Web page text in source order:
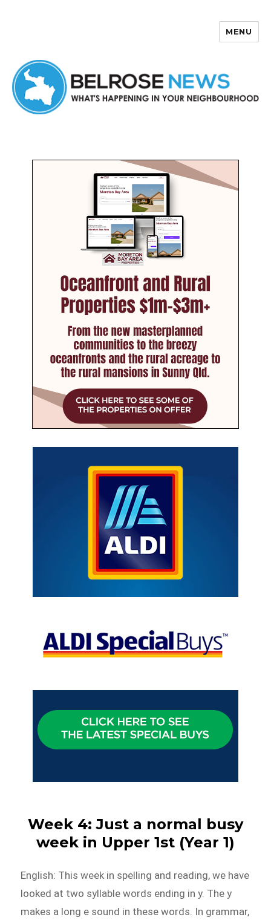
MENU
Week 4: Just a normal busy
week in Upper 1st (Year 1)
English: This week in spelling and reading, we have
looked at two syllable words ending in y. The y
makes a long e sound in these words. In grammar,